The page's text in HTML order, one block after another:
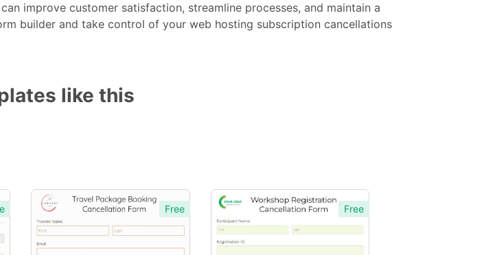
improve customer satisfaction, streamline processes, and maintain a
builder and take control of your web hosting subscription cancellations
like this
Free Free